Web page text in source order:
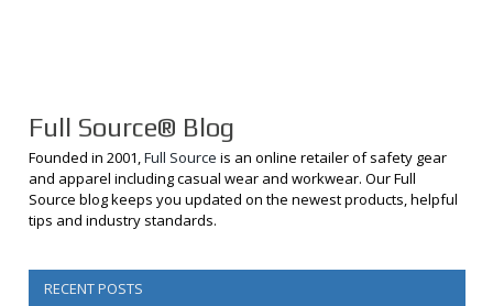
Full Source® Blog
Founded in 2001,Full Source is an online retailer of safety gear
and apparel including casual wear and workwear. Our Full
Source blog keeps you updated on the newest products, helpful
tips and industry standards.
RECENT POSTS